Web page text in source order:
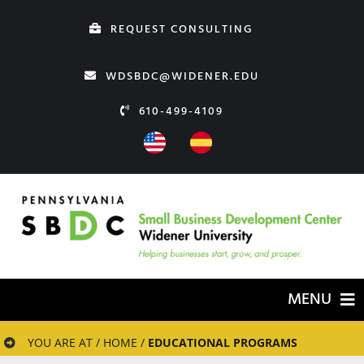
REQUEST CONSULTING
WDSBDC@WIDENER.EDU
610-499-4109
MENU
ABOUT US
YOU ARE AT / HOME / EDUCATIONAL PROGRAMS